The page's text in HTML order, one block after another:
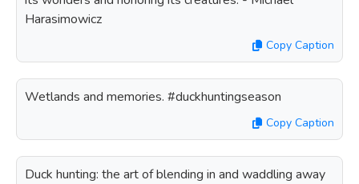
Harasimowicz
Copy Caption
Wetlands and memories. #duckhuntingseason
Copy Caption
Duck hunting: the art of blending in and waddling away